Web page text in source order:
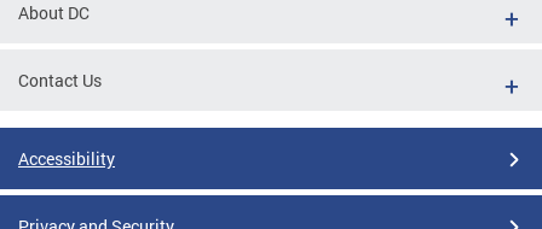
About DC
Contact Us
Accessibility